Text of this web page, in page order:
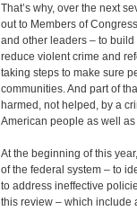
That’s why, over the next
out to Members of
and other leaders – to
reduce violent crime and
taking steps to make sure
communities. And part of
harmed, not helped, by a
American people as well
At the beginning of this
of the federal system – to
to address ineffective
this review – which include